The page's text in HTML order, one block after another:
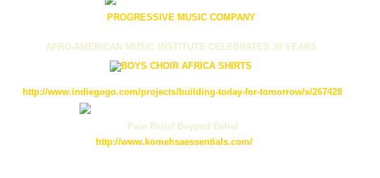
PROGRESSIVE MUSIC COMPANY
AFRO-AMERICAN MUSIC INSTITUTE CELEBRATES 36 YEARS
http://www.indiegogo.com/projects/building-today-for-tomorrow/x/267428
Pain Relief Beyond Belief
http://www.komehsaessentials.com/